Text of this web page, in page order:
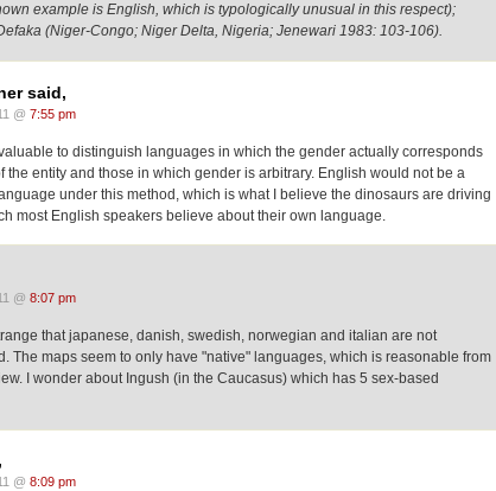
example is English, which is typologically unusual in this respect);
(Niger-Congo; Niger Delta, Nigeria; Jenewari 1983: 103-106).
said,
@ 7:55 pm
to distinguish languages in which the gender actually corresponds
the entity and those in which gender is arbitrary. English would not be a
under this method, which is what I believe the dinosaurs are driving
most English speakers believe about their own language.
@ 8:07 pm
that japanese, danish, swedish, norwegian and italian are not
The maps seem to only have "native" languages, which is reasonable from
I wonder about Ingush (in the Caucasus) which has 5 sex-based
@ 8:09 pm